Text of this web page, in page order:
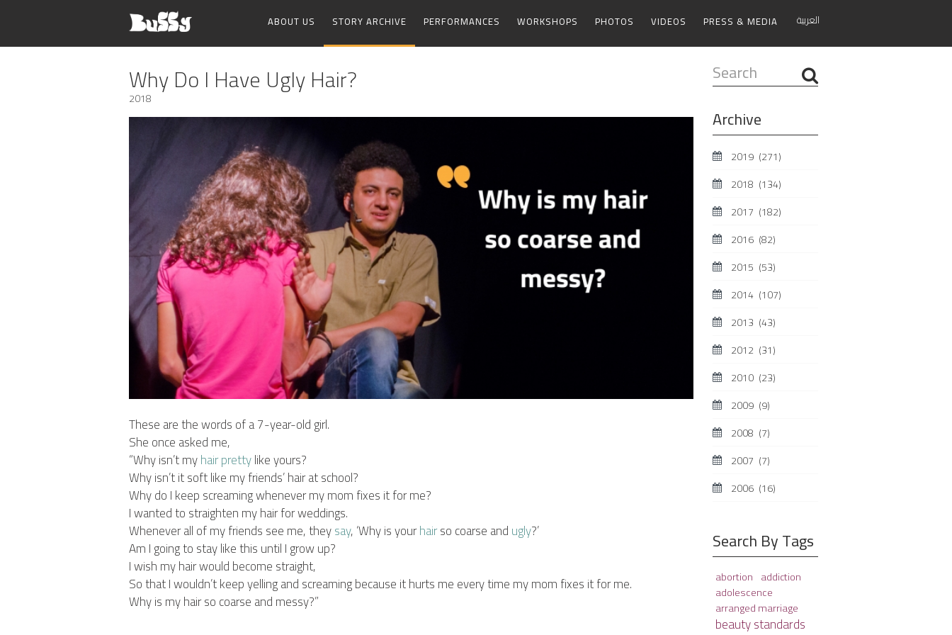
العربية ABOUT US STORY ARCHIVE PERFORMANCES WORKSHOPS PHOTOS VIDEOS PRESS & MEDIA
Why Do I Have Ugly Hair?
2018
These are the words of a 7-year-old girl.
She once asked me,
“Why isn’t myhairprettylike yours?
Why isn’t it soft like my friends’ hair at school?
Why do I keep screaming whenever my mom fixes it for me?
I wanted to straighten my hair for weddings.
Whenever all of my friends see me, theysay, ‘Why is yourhairso coarse andugly?’
Am I going to stay like this until I grow up?
I wish my hair would become straight,
So that I wouldn’t keep yelling and screaming because it hurts me every time my mom fixes it for me.
Why is my hair so coarse and messy?”
Search
...
Archive
2019 (271)
2018 (134)
2017 (182)
2016 (82)
2015 (53)
2014 (107)
2013 (43)
2012 (31)
2010 (23)
2009 (9)
2008 (7)
2007 (7)
2006 (16)
Search By Tags
abortion addiction
adolescence
arranged marriage
beauty standards